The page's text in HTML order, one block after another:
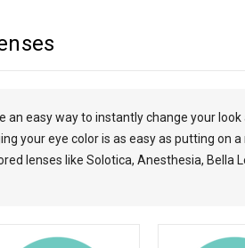
an easy way to instantly change your
your eye color is as easy as putting on
lenses like Solotica, Anesthesia, Bella